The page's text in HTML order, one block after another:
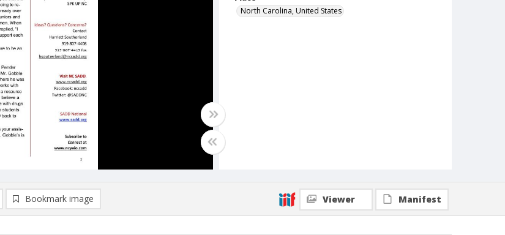
North Carolina, United States
Bookmark image Viewer Manifest